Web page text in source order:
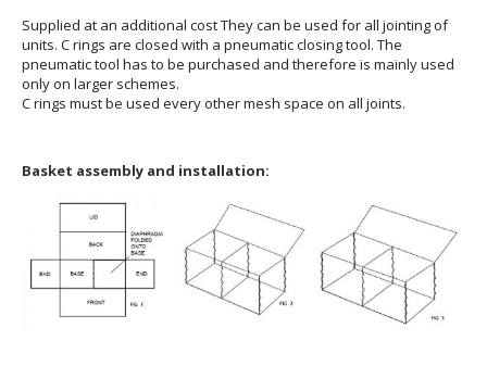
Supplied at an additional cost They can be used for all jointing of
units. C rings are closed with a pneumatic closing tool. The
pneumatic tool has to be purchased and therefore is mainly used
only on larger schemes.
C rings must be used every other mesh space on all joints.
Basket assembly and installation: